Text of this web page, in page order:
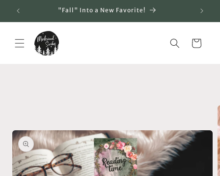
content
"Fall" Into a New Favorite!
Cart